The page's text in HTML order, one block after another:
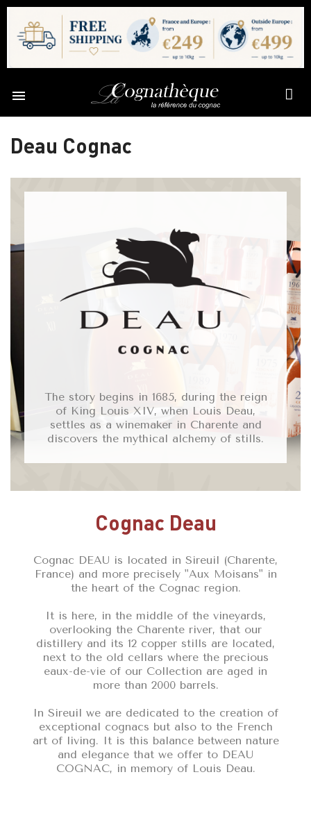

Deau Cognac
The story begins in 1685, during the reign
of King Louis XIV, when Louis Deau,
settles as a winemaker in Charente and
discovers the mythical alchemy of stills.
Cognac Deau
Cognac DEAU is located in Sireuil (Charente,
France) and more precisely "Aux Moisans" in
the heart of the Cognac region.
It is here, in the middle of the vineyards,
overlooking the Charente river, that our
distillery and its 12 copper stills are located,
next to the old cellars where the precious
eaux-de-vie of our Collection are aged in
more than 2000 barrels.
In Sireuil we are dedicated to the creation of
exceptional cognacs but also to the French
art of living. It is this balance between nature
and elegance that we offer to DEAU
COGNAC, in memory of Louis Deau.